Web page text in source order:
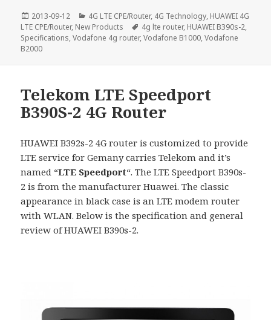
Posted
on
2013-09-12 Categories
4G LTE CPE/Router, 4G Technology, HUAWEI 4G
LTE CPE/Router, New Products Tags
4g lte router, HUAWEI B390s-2,
Specifications,Vodafone 4g router,Vodafone B1000,Vodafone
B2000
Telekom LTE Speedport
B390S-2 4G Router
HUAWEI B392s-2 4G router is customized to provide
LTE service for Gemany carries Telekom and it’s
named “LTE Speedport“. The LTE Speedport B390s-
2 is from the manufacturer Huawei. The classic
appearance in black case is an LTE modem router
with WLAN. Below is the specification and general
review of HUAWEI B390s-2.